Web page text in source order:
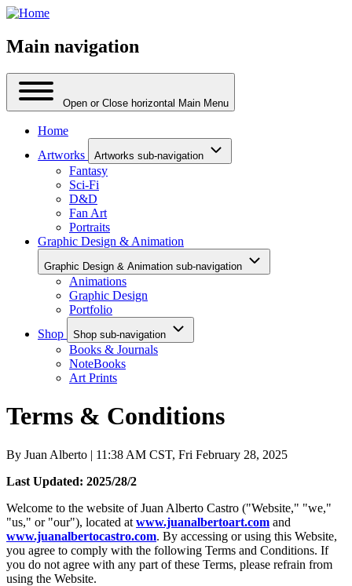
Main navigation
Open or Close horizontal Main Menu
Home
Artworks
Artworks sub-navigation
Fantasy
Sci-Fi
D&D
Fan Art
Portraits
Graphic Design & Animation
Graphic Design & Animation sub-navigation
Animations
Graphic Design
Portfolio
Shop
Shop sub-navigation
Books & Journals
NoteBooks
Art Prints
Terms & Conditions
By Juan Alberto | 11:38 AM CST, Fri February 28, 2025
Last Updated: 2025/28/2
Welcome to the website of Juan Alberto Castro ("Website," "we,"
"us," or "our"), located at www.juanalbertoart.com and
www.juanalbertocastro.com. By accessing or using this Website,
you agree to comply with the following Terms and Conditions. If
you do not agree with any part of these Terms, please refrain from
using the Website.